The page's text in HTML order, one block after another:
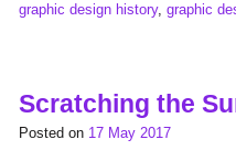
graphic design history, graphic
Scratching the
Posted on 17 May 2017